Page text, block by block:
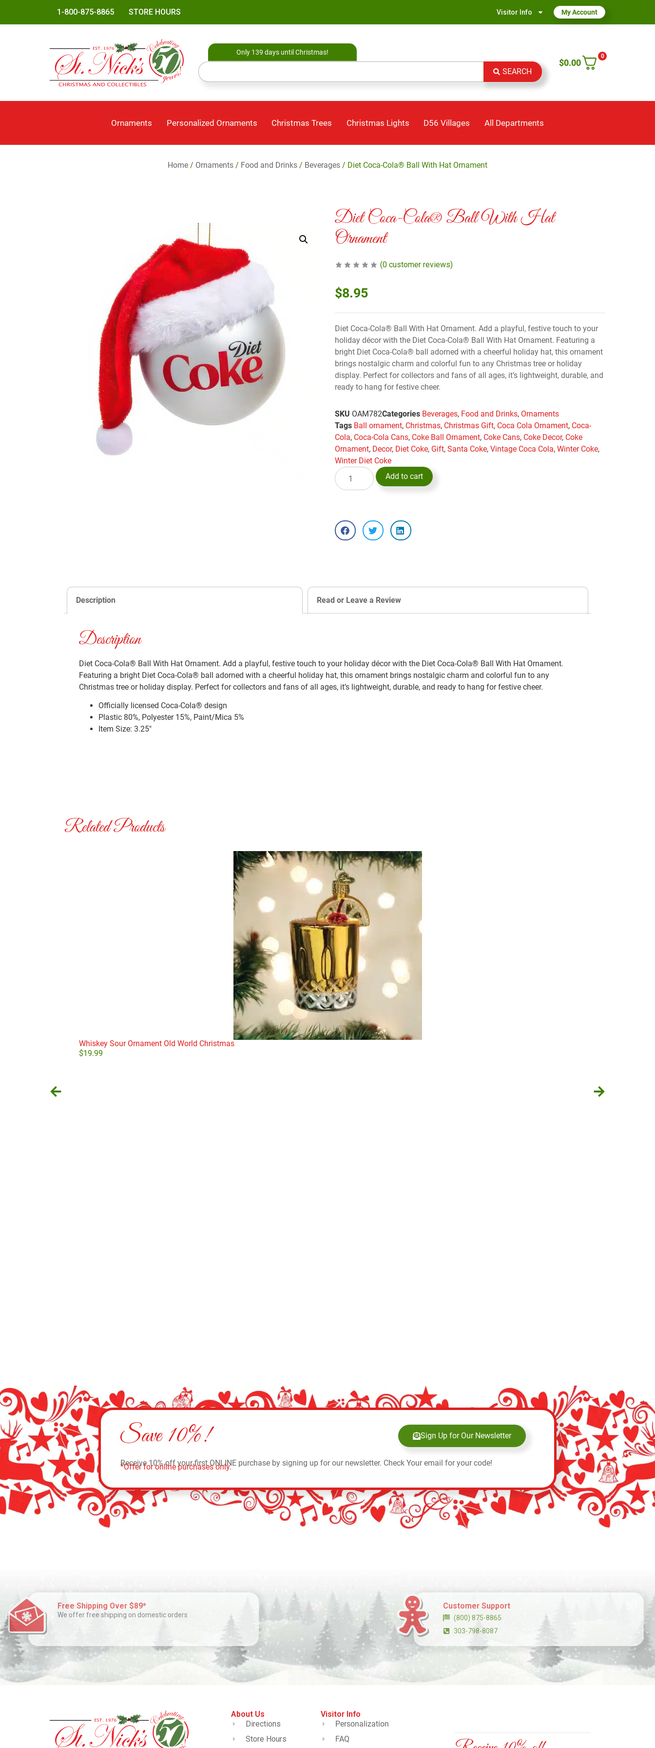
1-800-875-8865 STORE HOURS Visitor Info My Account
Only 139 days until Christmas!
SEARCH
0
$0.00
Ornaments Personalized Ornaments Christmas Trees Christmas Lights D56 Villages All Departments
Home / Ornaments / Food and Drinks / Beverages / Diet Coca-Cola® Ball With Hat Ornament
Diet Coca-Cola® Ball With Hat
Ornament
(0 customer reviews)
$8.95
Diet Coca-Cola® Ball With Hat Ornament. Add a playful, festive touch to your
holiday décor with the Diet Coca-Cola® Ball With Hat Ornament. Featuring a
bright Diet Coca-Cola® ball adorned with a cheerful holiday hat, this ornament
brings nostalgic charm and colorful fun to any Christmas tree or holiday
display. Perfect for collectors and fans of all ages, it’s lightweight, durable, and
ready to hang for festive cheer.
SKU OAM782Categories Beverages, Food and Drinks, Ornaments
Tags Ball ornament, Christmas, Christmas Gift, Coca Cola Ornament, Coca-
Cola, Coca-Cola Cans, Coke Ball Ornament, Coke Cans, Coke Decor, Coke
Ornament, Decor, Diet Coke, Gift,Santa Coke,Vintage Coca Cola,Winter Coke,
Winter Diet Coke
Add to cart
Description Read or Leave a Review
Description
Diet Coca-Cola® Ball With Hat Ornament. Add a playful, festive touch to your holiday décor with the Diet Coca-Cola® Ball With Hat Ornament.
Featuring a bright Diet Coca-Cola® ball adorned with a cheerful holiday hat, this ornament brings nostalgic charm and colorful fun to any
Christmas tree or holiday display. Perfect for collectors and fans of all ages, it’s lightweight, durable, and ready to hang for festive cheer.
Officially licensed Coca-Cola® design
Plastic 80%, Polyester 15%, Paint/Mica 5%
Item Size: 3.25″
Related Products
Whiskey Sour Ornament Old World Christmas
$19.99
Save 10%! Sign Up for Our Newsletter
Receive 10% off your first ONLINE purchase by signing up for our newsletter. Check Your email for your code!
*Offer for online purchases only.
Free Shipping Over $89*
We offer free shipping on domestic orders
Customer Support
(800) 875-8865
303-798-8087
About Us
Directions
Store Hours
Visitor Info
Personalization
FAQ